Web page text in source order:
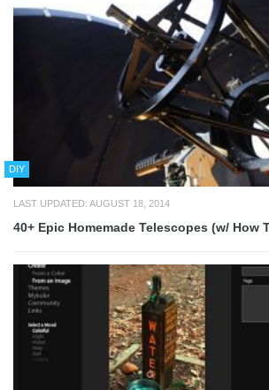
DIY
LAST UPDATED: AUGUST 18, 2014
40+ Epic Homemade Telescopes (w/ How